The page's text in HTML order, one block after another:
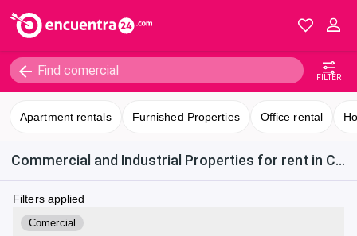
FILTER
Apartment rentals Furnished Properties Office rental
Commercial and Industrial Properties for rent in Costa Rica
Filters applied
Comercial